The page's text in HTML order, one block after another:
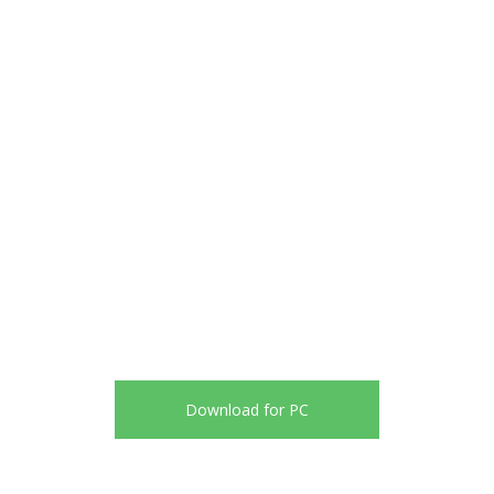
Download for PC